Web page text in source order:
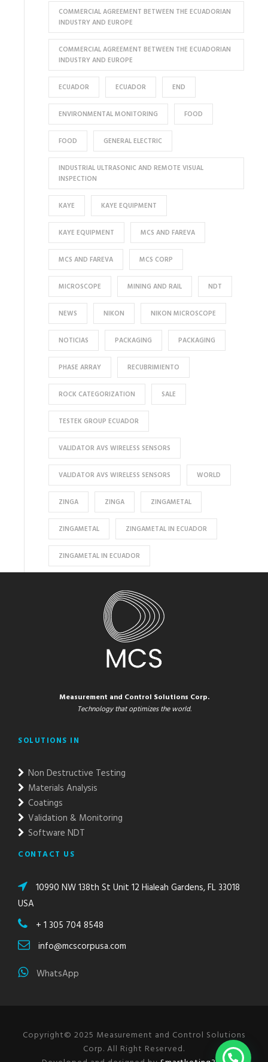
COMMERCIAL AGREEMENT BETWEEN THE ECUADORIAN
INDUSTRY AND EUROPE
COMMERCIAL AGREEMENT BETWEEN THE ECUADORIAN
INDUSTRY AND EUROPE
ECUADOR ECUADOR END
ENVIRONMENTAL MONITORING FOOD
FOOD GENERAL ELECTRIC
INDUSTRIAL ULTRASONIC AND REMOTE VISUAL
INSPECTION
KAYE KAYE EQUIPMENT
KAYE EQUIPMENT MCS AND FAREVA
MCS AND FAREVA MCS CORP
MICROSCOPE MINING AND RAIL NDT
NEWS NIKON NIKON MICROSCOPE
NOTICIAS PACKAGING PACKAGING
PHASE ARRAY RECUBRIMIENTO
ROCK CATEGORIZATION SALE
TESTEK GROUP ECUADOR
VALIDATOR AVS WIRELESS SENSORS
VALIDATOR AVS WIRELESS SENSORS WORLD
ZINGA ZINGA ZINGAMETAL
ZINGAMETAL ZINGAMETAL IN ECUADOR
ZINGAMETAL IN ECUADOR
Measurement and Control Solutions Corp.
Technology that optimizes the world.
SOLUTIONS IN
Non Destructive Testing
Materials Analysis
Coatings
Validation & Monitoring
Software NDT
CONTACT US
10990 NW 138th St Unit 12 Hialeah Gardens, FL 33018
USA
+ 1 305 704 8548
info@mcscorpusa.com
WhatsApp
Copyright© 2025 Measurement and Control Solutions
Corp. All Right Reserved.